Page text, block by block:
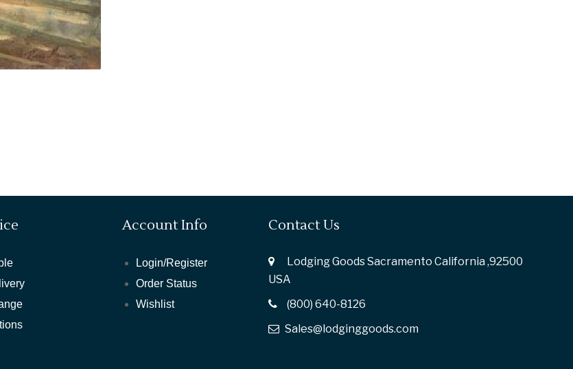
Account Info
Login/Register
Order Status
Wishlist
Contact Us
Lodging Goods Sacramento California ,92500
USA
(800) 640-8126
Sales@lodginggoods.com